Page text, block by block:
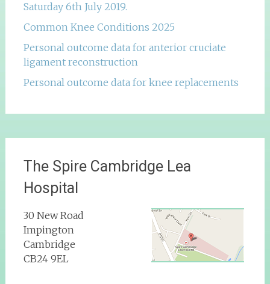
Saturday 6th July 2019.
Common Knee Conditions 2025
Personal outcome data for anterior cruciate
ligament reconstruction
Personal outcome data for knee replacements
The Spire Cambridge Lea
Hospital
30 New Road
Impington
Cambridge
CB24 9EL